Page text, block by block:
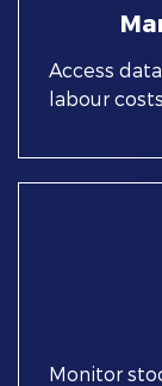
Access
labour
Monitor